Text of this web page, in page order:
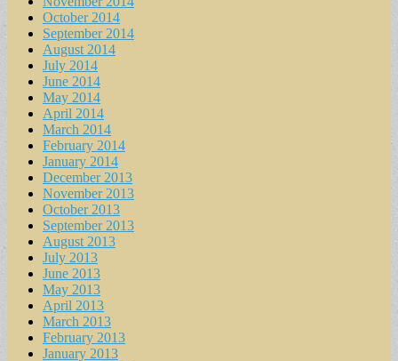
October 2014
September 2014
August 2014
July 2014
June 2014
May 2014
April 2014
March 2014
February 2014
January 2014
December 2013
November 2013
October 2013
September 2013
August 2013
July 2013
June 2013
May 2013
April 2013
March 2013
February 2013
January 2013